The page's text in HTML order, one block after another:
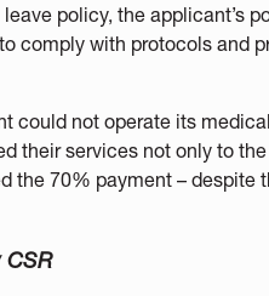
policy, the applicant’s
comply with protocols and
could not operate its
their services not only to
the 70% payment – despite
CSR